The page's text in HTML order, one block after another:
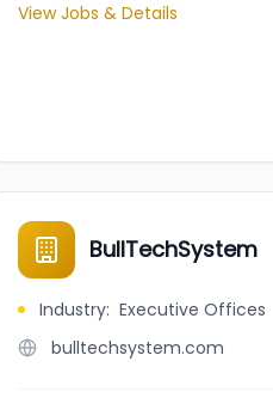
View Jobs & Details
BullTechSystem
Industry: Executive Offices
bulltechsystem.com